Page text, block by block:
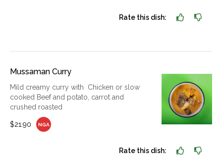
Rate this dish:
Mussaman Curry
Mild creamy curry with Chicken or slow
cooked Beef and potato, carrot and
crushed roasted
$21.90 NGA
Rate this dish: